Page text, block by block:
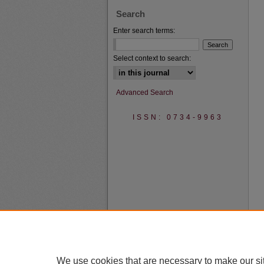
Search
Enter search terms:
Select context to search:
Advanced Search
ISSN: 0734-9963
We use cookies that are necessary to make our